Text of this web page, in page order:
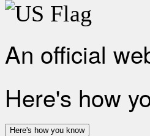
An official
Here's how
Here's how you know